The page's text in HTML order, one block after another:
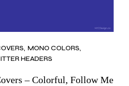
MONO COLORS
HEADERS
– Colorful, Follow Me